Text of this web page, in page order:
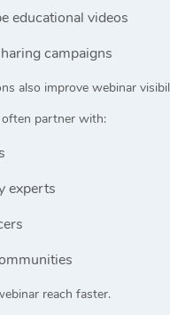
educational videos
campaigns
also improve webinar
often partner with:
experts
reach faster.